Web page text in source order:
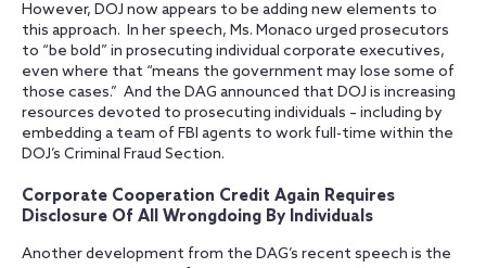
However, DOJ now appears to be adding new elements to
this approach. In her speech, Ms. Monaco urged prosecutors
to “be bold” in prosecuting individual corporate executives,
even where that “means the government may lose some of
those cases.” And the DAG announced that DOJ is increasing
resources devoted to prosecuting individuals – including by
embedding a team of FBI agents to work full-time within the
DOJ’s Criminal Fraud Section.
Corporate Cooperation Credit Again Requires
Disclosure Of All Wrongdoing By Individuals
Another development from the DAG’s recent speech is the